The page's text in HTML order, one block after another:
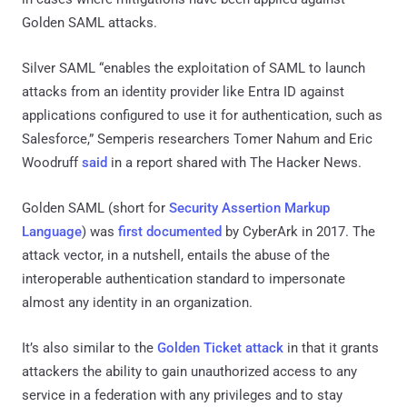
Golden SAML attacks.
Silver SAML “enables the exploitation of SAML to launch
attacks from an identity provider like Entra ID against
applications configured to use it for authentication, such as
Salesforce,” Semperis researchers Tomer Nahum and Eric
Woodruffsaid in a report shared with The Hacker News.
Golden SAML (short for Security Assertion Markup
Language) was first documented by CyberArk in 2017. The
attack vector, in a nutshell, entails the abuse of the
interoperable authentication standard to impersonate
almost any identity in an organization.
It’s also similar to the Golden Ticket attack in that it grants
attackers the ability to gain unauthorized access to any
service in a federation with any privileges and to stay